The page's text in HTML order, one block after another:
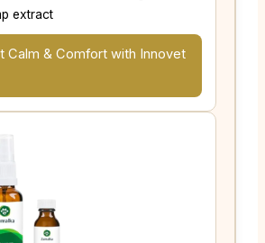
extract
Calm & Comfort with Innovet